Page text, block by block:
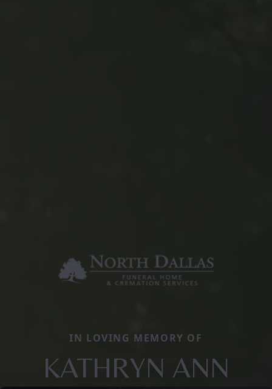
IN LOVING MEMORY OF
KATHRYN ANN